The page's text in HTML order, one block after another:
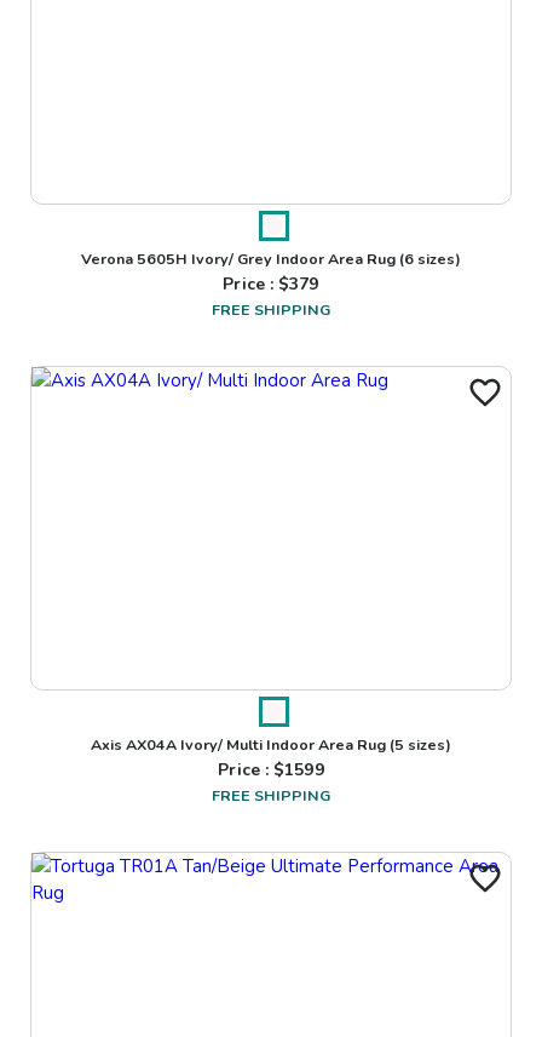
Verona 5605H Ivory/ Grey Indoor Area Rug (6 sizes)
Price : $379
FREE SHIPPING
Axis AX04A Ivory/ Multi Indoor Area Rug (5 sizes)
Price : $1599
FREE SHIPPING